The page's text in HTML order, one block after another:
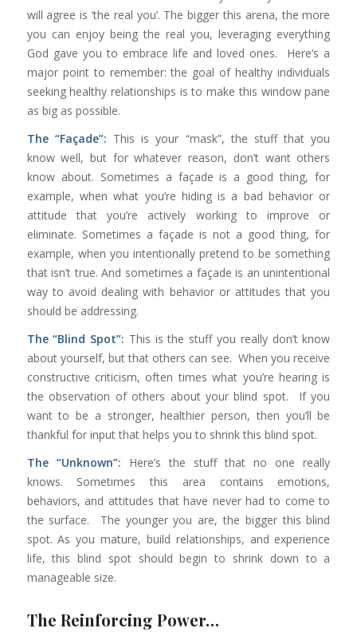
will agree is ‘the real you’. The bigger this arena, the more
you can enjoy being the real you, leveraging everything
God gave you to embrace life and loved ones. Here’s a
major point to remember: the goal of healthy individuals
seeking healthy relationships is to make this window pane
as big as possible.
The “Façade”: This is your “mask”, the stuff that you
know well, but for whatever reason, don’t want others
know about. Sometimes a façade is a good thing, for
example, when what you’re hiding is a bad behavior or
attitude that you’re actively working to improve or
eliminate. Sometimes a façade is not a good thing, for
example, when you intentionally pretend to be something
that isn’t true. And sometimes a façade is an unintentional
way to avoid dealing with behavior or attitudes that you
should be addressing.
The “Blind Spot”: This is the stuff you really don’t know
about yourself, but that others can see. When you receive
constructive criticism, often times what you’re hearing is
the observation of others about your blind spot. If you
want to be a stronger, healthier person, then you’ll be
thankful for input that helps you to shrink this blind spot.
The “Unknown”: Here’s the stuff that no one really
knows. Sometimes this area contains emotions,
behaviors, and attitudes that have never had to come to
the surface. The younger you are, the bigger this blind
spot. As you mature, build relationships, and experience
life, this blind spot should begin to shrink down to a
manageable size.
The Reinforcing Power…